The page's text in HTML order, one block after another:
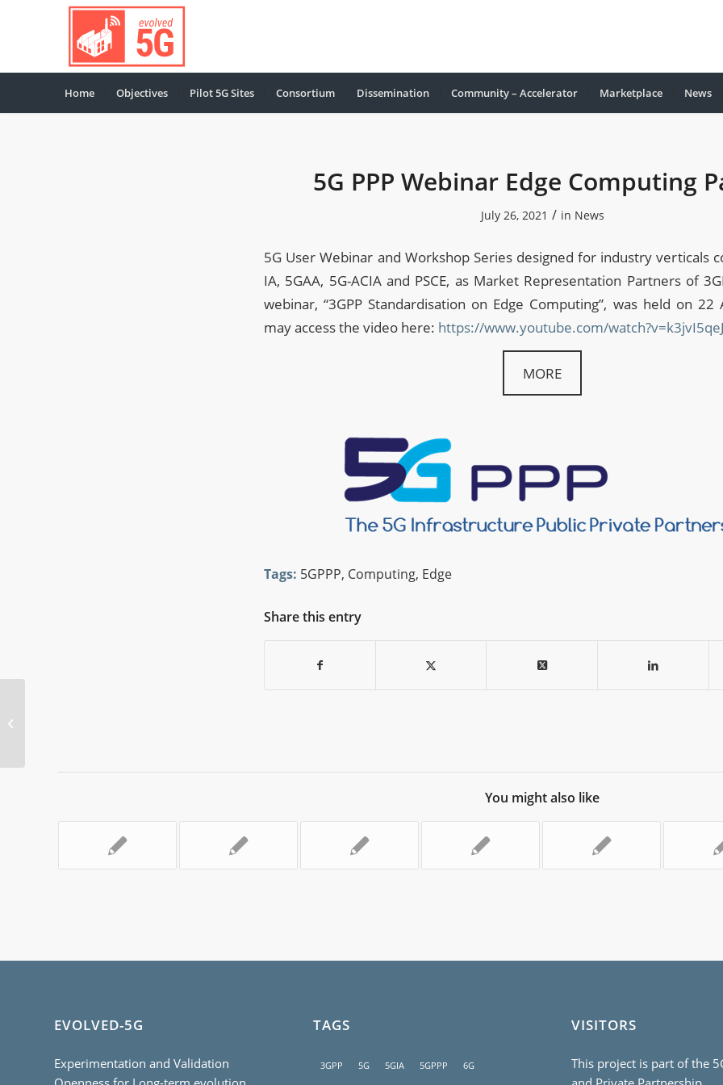
Home Objectives Pilot 5G Sites Consortium Dissemination Community – Accelerator Marketplace Νews
5G PPP Webinar Edge Computing
July 26, 2021 / in News
5G User Webinar and Workshop Series designed for industry verticals
IA, 5GAA, 5G-ACIA and PSCE, as Market Representation Partners of
webinar, “3GPP Standardisation on Edge Computing”, was held on
may access the video here: https://www.youtube.com/
MORE
Tags: 5GPPP, Computing, Edge
Share this entry
You might also like
EVOLVED-5G
Experimentation and Validation
TAGS
3GPP 5G 5GIA 5GPPP 6G
VISITORS
This project is part of the